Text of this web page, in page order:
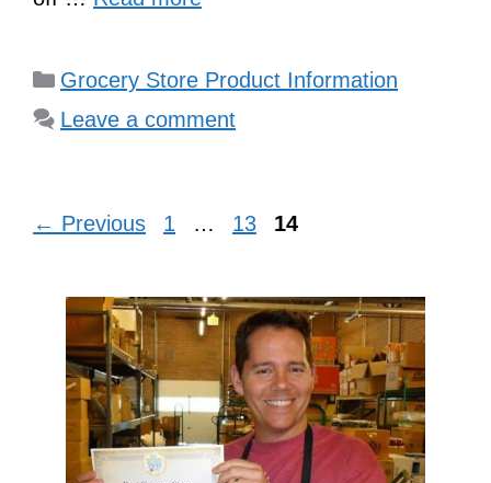
Categories
Grocery Store Product Information
Leave a comment
← Previous Page
1 … Page
13 Page
14